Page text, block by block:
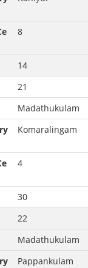
8
14
21
Madathukulam
Komaralingam
4
30
22
Madathukulam
Pappankulam